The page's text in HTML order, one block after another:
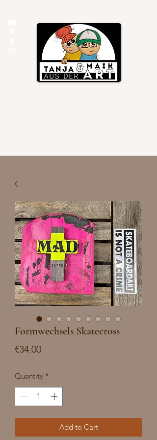
Formwechsels Skatecross
€34.00Price
Quantity *
Add to Cart